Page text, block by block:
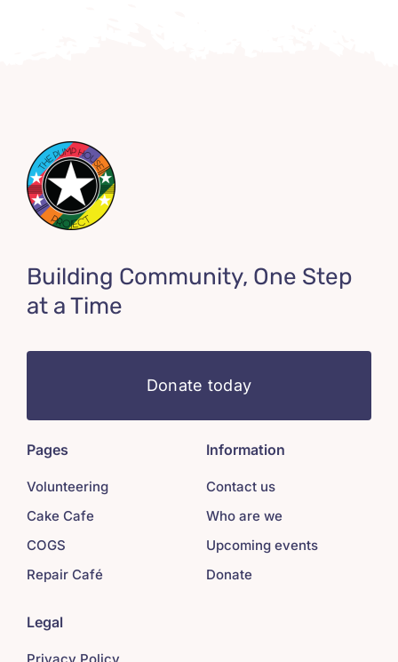
Building Community, One Step
at a Time
Donate today
Pages
Volunteering
Cake Cafe
COGS
Repair Café
Information
Contact us
Who are we
Upcoming events
Donate
Legal